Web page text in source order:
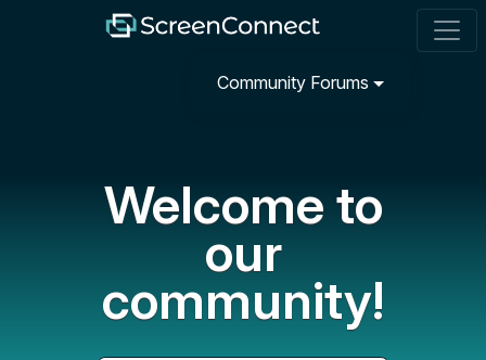
Community Forums
Welcome to
our
community!